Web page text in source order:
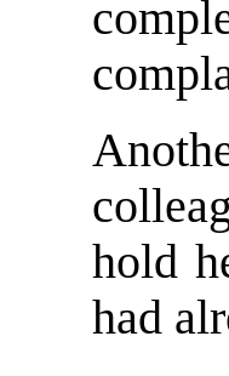
hold
had